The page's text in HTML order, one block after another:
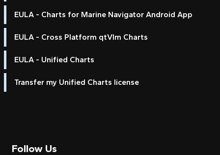
EULA - Charts for Marine Navigator Android App
EULA - Cross Platform qtVlm Charts
EULA - Unified Charts
Transfer my Unified Charts license
Follow Us